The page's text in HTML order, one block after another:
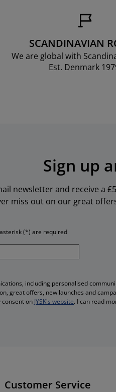
SCANDINAVIAN
We are global with
Est. Denmark
Sign up
newsletter and receive a
miss out on our great
(*) are required
including personalised
great offers, new launches and
consent on JYSK's website. I can read
Customer Service